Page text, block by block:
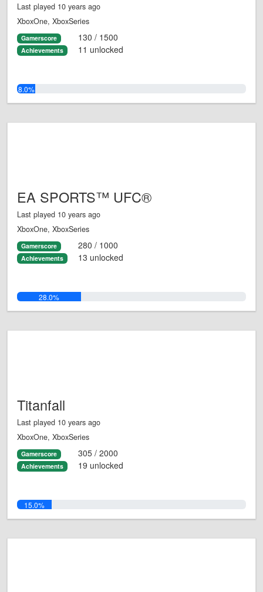
Last played 10 years ago
XboxOne, XboxSeries
Gamerscore 130 / 1500
Achievements 11 unlocked
8.0%
EA SPORTS™ UFC®
Last played 10 years ago
XboxOne, XboxSeries
Gamerscore 280 / 1000
Achievements 13 unlocked
28.0%
Titanfall
Last played 10 years ago
XboxOne, XboxSeries
Gamerscore 305 / 2000
Achievements 19 unlocked
15.0%